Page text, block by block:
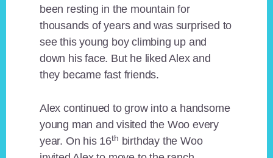
been resting in the mountain for
thousands of years and was surprised to
see this young boy climbing up and
down his face. But he liked Alex and
they became fast friends.
Alex continued to grow into a handsome
young man and visited the Woo every
year. On his 16th birthday the Woo